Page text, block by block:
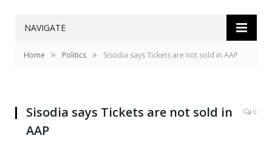
NAVIGATE
Home » Politics » Sisodia says Tickets are not sold in AAP
Sisodia says Tickets are not sold in
AAP
0